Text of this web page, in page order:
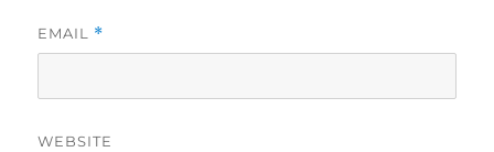
EMAIL *
WEBSITE